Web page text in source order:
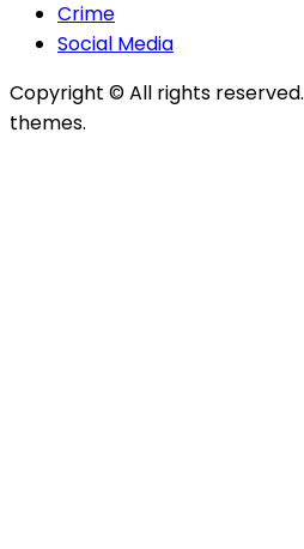
Crime
Social Media
Copyright © All rights reserved.
themes.